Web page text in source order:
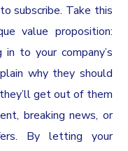
subscribe. Take this
value proposition:
to your company’s
why they should
get out of them
breaking news, or
By letting your